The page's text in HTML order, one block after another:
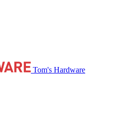
Tom's Hardware